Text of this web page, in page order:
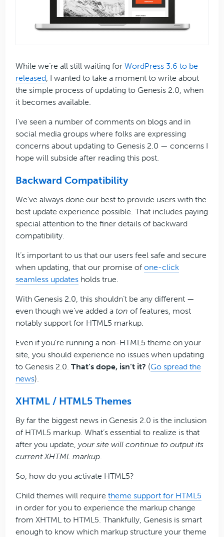
While we’re all still waiting forWordPress 3.6 to be
released, I wanted to take a moment to write about
the simple process of updating to Genesis 2.0, when
it becomes available.
I’ve seen a number of comments on blogs and in
social media groups where folks are expressing
concerns about updating to Genesis 2.0 — concerns I
hope will subside after reading this post.
Backward Compatibility
We’ve always done our best to provide users with the
best update experience possible. That includes paying
special attention to the finer details of backward
compatibility.
It’s important to us that our users feel safe and secure
when updating, that our promise ofone-click
seamless updates holds true.
With Genesis 2.0, this shouldn’t be any different —
even though we’ve added a ton of features, most
notably support for HTML5 markup.
Even if you’re running a non-HTML5 theme on your
site, you should experience no issues when updating
to Genesis 2.0.That’s dope, isn’t it? (Go spread the
news).
XHTML / HTML5 Themes
By far the biggest news in Genesis 2.0 is the inclusion
of HTML5 markup. What’s essential to realize is that
after you update,your site will continue to output its
current XHTML markup.
So, how do you activate HTML5?
Child themes will requiretheme support for HTML5
in order for you to experience the markup change
from XHTML to HTML5. Thankfully, Genesis is smart
enough to know which markup structure your theme